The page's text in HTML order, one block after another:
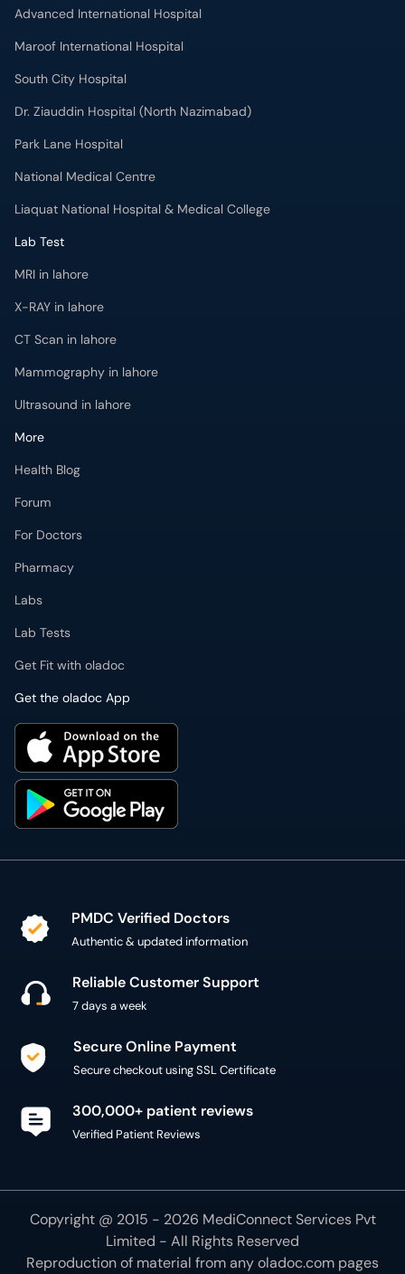
Advanced International Hospital
Maroof International Hospital
South City Hospital
Dr. Ziauddin Hospital (North Nazimabad)
Park Lane Hospital
National Medical Centre
Liaquat National Hospital & Medical College
Lab Test
MRI in lahore
X-RAY in lahore
CT Scan in lahore
Mammography in lahore
Ultrasound in lahore
More
Health Blog
Forum
For Doctors
Pharmacy
Labs
Lab Tests
Get Fit with oladoc
Get the oladoc App
PMDC Verified Doctors
Authentic & updated information
Reliable Customer Support
7 days a week
Secure Online Payment
Secure checkout using SSL Certificate
300,000+ patient reviews
Verified Patient Reviews
Copyright @ 2015 - 2026 MediConnect Services Pvt
Limited - All Rights Reserved
Reproduction of material from anyoladoc.com pages